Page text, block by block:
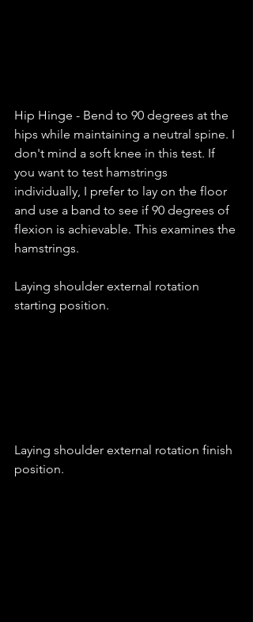
Hip Hinge - Bend to 90 degrees at the
hips while maintaining a neutral spine. I
don't mind a soft knee in this test. If
you want to test hamstrings
individually, I prefer to lay on the floor
and use a band to see if 90 degrees of
flexion is achievable. This examines the
hamstrings.
Laying shoulder external rotation
starting position.
Laying shoulder external rotation finish
position.